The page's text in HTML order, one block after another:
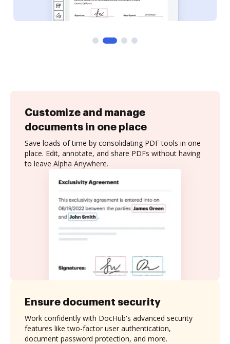
Customize and manage
documents in one place
Save loads of time by consolidating PDF tools in one
place. Edit, annotate, and share PDFs without having
to leave Alpha Anywhere.
Ensure document security
Work confidently with DocHub's advanced security
features like two-factor user authentication,
document password protection, and more.